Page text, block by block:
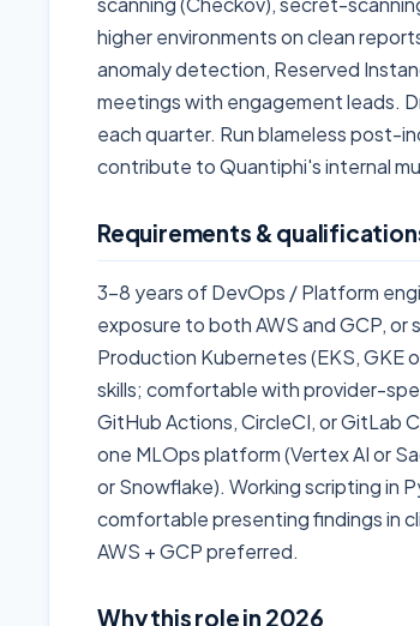
higher environments on clean
anomaly detection, Reserved
meetings with engagement leads.
each quarter. Run blameless post-
contribute to Quantiphi's internal
Requirements &
3-8 years of DevOps / Platform
exposure to both AWS and GCP, or
Production Kubernetes (EKS, GKE
skills; comfortable with provider-
GitHub Actions, CircleCI, or
one MLOps platform (Vertex AI or
or Snowflake). Working scripting in
comfortable presenting findings in
AWS + GCP preferred.
Why this role in 2026